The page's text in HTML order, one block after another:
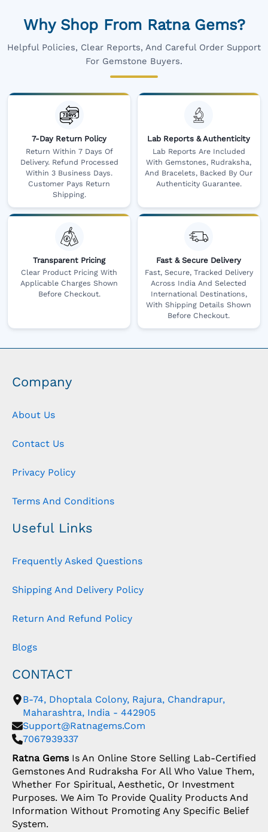
Why Shop From Ratna Gems?
Helpful Policies, Clear Reports, And Careful Order Support
For Gemstone Buyers.
7-Day Return Policy
Return Within 7 Days Of
Delivery. Refund Processed
Within 3 Business Days.
Customer Pays Return
Shipping.
Lab Reports & Authenticity
Lab Reports Are Included
With Gemstones, Rudraksha,
And Bracelets, Backed By Our
Authenticity Guarantee.
Transparent Pricing
Clear Product Pricing With
Applicable Charges Shown
Before Checkout.
Fast & Secure Delivery
Fast, Secure, Tracked Delivery
Across India And Selected
International Destinations,
With Shipping Details Shown
Before Checkout.
Company
About Us
Contact Us
Privacy Policy
Terms And Conditions
Useful Links
Frequently Asked Questions
Shipping And Delivery Policy
Return And Refund Policy
Blogs
CONTACT
B-74, Dhoptala Colony, Rajura, Chandrapur,
Maharashtra, India - 442905
Support@ratnagems.com
7067939337
Ratna GemsIs An Online Store Selling Lab-Certified
Gemstones And Rudraksha For All Who Value Them,
Whether For Spiritual, Aesthetic, Or Investment
Purposes. We Aim To Provide Quality Products And
Information Without Promoting Any Specific Belief
System.